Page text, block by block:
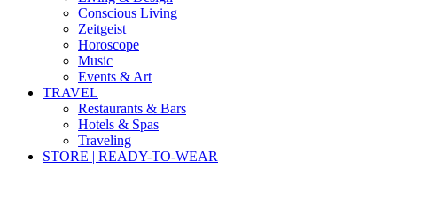
Conscious Living
Zeitgeist
Horoscope
Music
Events & Art
TRAVEL
Restaurants & Bars
Hotels & Spas
Traveling
STORE | READY-TO-WEAR